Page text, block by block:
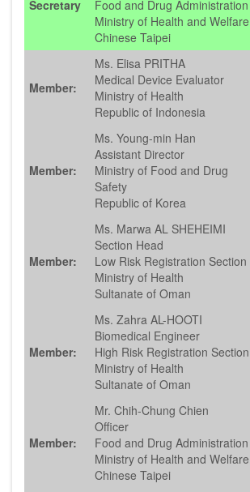
Secretary
Food and Drug Administration
Ministry of Health and Welfare
Chinese Taipei
Member:
Ms. Elisa PRITHA
Medical Device Evaluator
Ministry of Health
Republic of Indonesia
Member:
Ms. Young-min Han
Assistant Director
Ministry of Food and Drug
Safety
Republic of Korea
Member:
Ms. Marwa AL SHEHEIMI
Section Head
Low Risk Registration Section
Ministry of Health
Sultanate of Oman
Member:
Ms. Zahra AL-HOOTI
Biomedical Engineer
High Risk Registration Section
Ministry of Health
Sultanate of Oman
Member:
Mr. Chih-Chung Chien
Officer
Food and Drug Administration
Ministry of Health and Welfare
Chinese Taipei